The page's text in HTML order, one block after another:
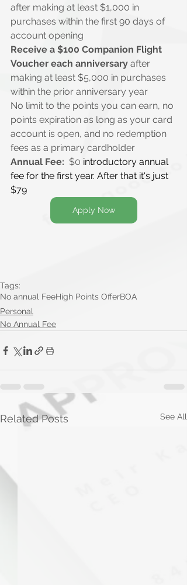
after making at least $1,000 in
purchases within the first 90 days of
account opening
Receive a $100 Companion Flight
Voucher each anniversary after
making at least $5,000 in purchases
within the prior anniversary year
No limit to the points you can earn, no
points expiration as long as your card
account is open, and no redemption
fees as a primary cardholder
Annual Fee: $0 introductory annual
fee for the first year. After that it's just
$79
Apply Now
Tags:
No annual FeeHigh Points OfferBOA
Personal
No Annual Fee
Related Posts See All